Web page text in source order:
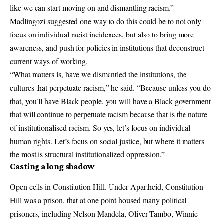
like we can start moving on and dismantling racism.”
Madlingozi suggested one way to do this could be to not only
focus on individual racist incidences, but also to bring more
awareness, and push for policies in institutions that deconstruct
current ways of working.
“What matters is, have we dismantled the institutions, the
cultures that perpetuate racism,” he said. “Because unless you do
that, you’ll have Black people, you will have a Black government
that will continue to perpetuate racism because that is the nature
of institutionalised racism. So yes, let’s focus on individual
human rights. Let’s focus on social justice, but where it matters
the most is structural institutionalized oppression.”
Casting a long shadow
Open cells in Constitution Hill. Under Apartheid, Constitution
Hill was a prison, that at one point housed many political
prisoners, including Nelson Mandela, Oliver Tambo, Winnie